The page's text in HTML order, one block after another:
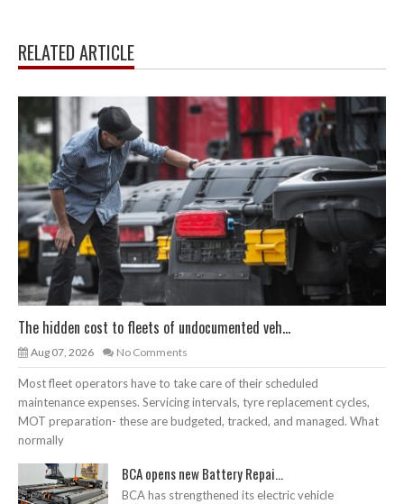
RELATED ARTICLE
The hidden cost to fleets of undocumented veh...
Aug 07, 2026 No Comments
Most fleet operators have to take care of their scheduled
maintenance expenses. Servicing intervals, tyre replacement cycles,
MOT preparation- these are budgeted, tracked, and managed. What
normally
BCA opens new Battery Repai...
BCA has strengthened its electric vehicle